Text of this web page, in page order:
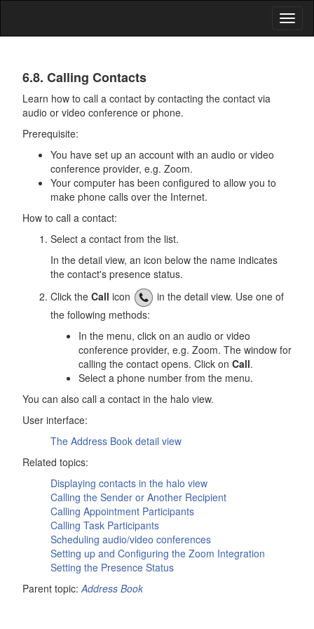
Address
Book
6.8. Calling Contacts
Learn how to call a contact by contacting the contact via
audio or video conference or phone.
Prerequisite:
You have set up an account with an audio or video
conference provider, e.g. Zoom.
Your computer has been configured to allow you to
make phone calls over the Internet.
How to call a contact:
Select a contact from the list.
In the detail view, an icon below the name indicates
the contact's presence status.
Click the Call icon
in the detail view. Use one of
the following methods:
In the menu, click on an audio or video
conference provider, e.g. Zoom. The window for
calling the contact opens. Click on Call.
Select a phone number from the menu.
You can also call a contact in the halo view.
User interface:
The Address Book detail view
Related topics:
Displaying contacts in the halo view
Calling the Sender or Another Recipient
Calling Appointment Participants
Calling Task Participants
Scheduling audio/video conferences
Setting up and Configuring the Zoom Integration
Setting the Presence Status
Parent topic:Address Book